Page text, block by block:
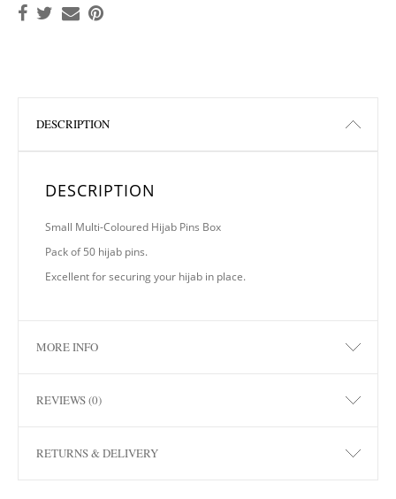
DESCRIPTION
DESCRIPTION
Small Multi-Coloured Hijab Pins Box
Pack of 50 hijab pins.
Excellent for securing your hijab in place.
MORE INFO
REVIEWS (0)
RETURNS & DELIVERY